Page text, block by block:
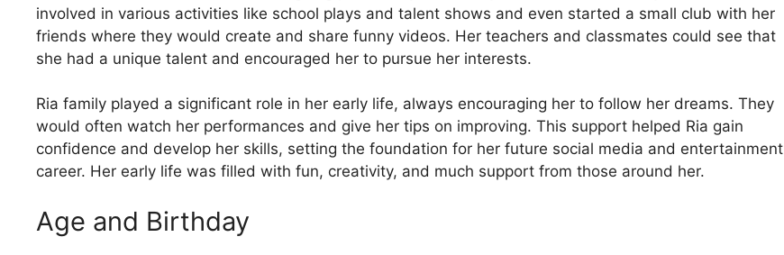
involved in various activities like school plays and talent shows and even started a small club with her
friends where they would create and share funny videos. Her teachers and classmates could see that
she had a unique talent and encouraged her to pursue her interests.
Ria family played a significant role in her early life, always encouraging her to follow her dreams. They
would often watch her performances and give her tips on improving. This support helped Ria gain
confidence and develop her skills, setting the foundation for her future social media and entertainment
career. Her early life was filled with fun, creativity, and much support from those around her.
Age and Birthday